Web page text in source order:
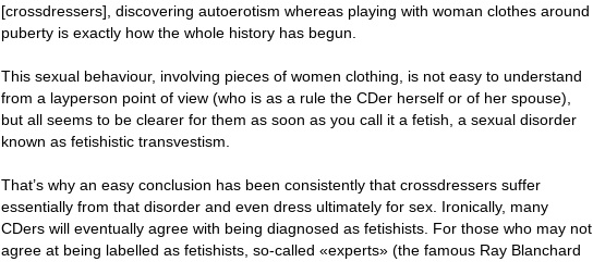
[crossdressers], discovering autoerotism whereas playing with woman clothes around
puberty is exactly how the whole history has begun.
This sexual behaviour, involving pieces of women clothing, is not easy to understand
from a layperson point of view (who is as a rule the CDer herself or of her spouse),
but all seems to be clearer for them as soon as you call it a fetish, a sexual disorder
known as fetishistic transvestism.
That’s why an easy conclusion has been consistently that crossdressers suffer
essentially from that disorder and even dress ultimately for sex. Ironically, many
CDers will eventually agree with being diagnosed as fetishists. For those who may not
agree at being labelled as fetishists, so-called «experts» (the famous Ray Blanchard